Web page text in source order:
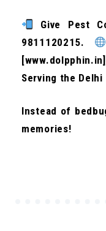
Give Pest
9811120215.
Serving the Delhi
Instead of
memories!